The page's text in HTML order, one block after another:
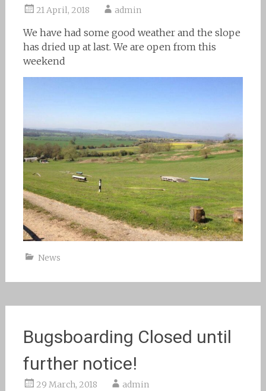
21 April, 2018 admin
We have had some good weather and the slope
has dried up at last. We are open from this
weekend
News
Bugsboarding Closed until
further notice!
29 March, 2018 admin